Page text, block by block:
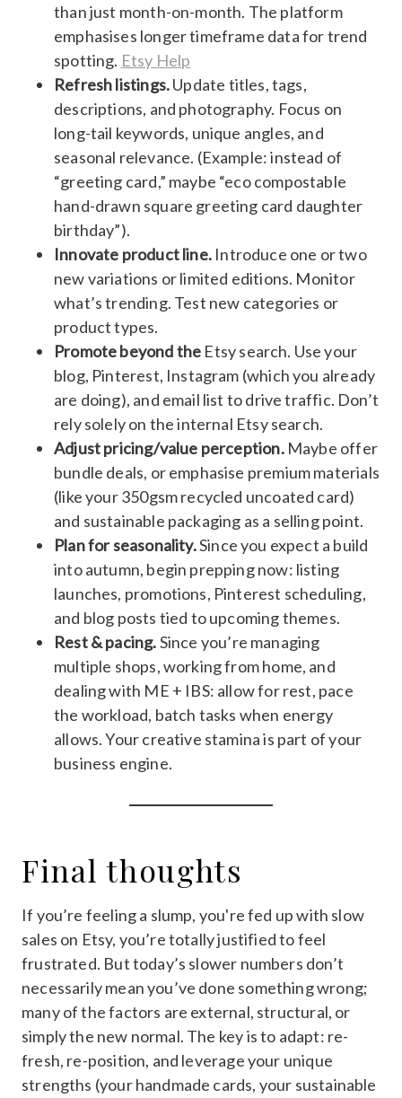
than just month-on-month. The platform
emphasises longer timeframe data for trend
spotting. Etsy Help
Refresh listings.Update titles, tags,
descriptions, and photography. Focus on
long-tail keywords, unique angles, and
seasonal relevance. (Example: instead of
“greeting card,” maybe “eco compostable
hand-drawn square greeting card daughter
birthday”).
Innovate product line.Introduce one or two
new variations or limited editions. Monitor
what’s trending. Test new categories or
product types.
Promote beyond the Etsy search. Use your
blog, Pinterest, Instagram (which you already
are doing), and email list to drive traffic. Don’t
rely solely on the internal Etsy search.
Adjust pricing/value perception.Maybe offer
bundle deals, or emphasise premium materials
(like your 350gsm recycled uncoated card)
and sustainable packaging as a selling point.
Plan for seasonality.Since you expect a build
into autumn, begin prepping now: listing
launches, promotions, Pinterest scheduling,
and blog posts tied to upcoming themes.
Rest & pacing.Since you’re managing
multiple shops, working from home, and
dealing with ME + IBS: allow for rest, pace
the workload, batch tasks when energy
allows. Your creative stamina is part of your
business engine.
Final thoughts
If you’re feeling a slump, you're fed up with slow
sales on Etsy, you’re totally justified to feel
frustrated. But today’s slower numbers don’t
necessarily mean you’ve done something wrong;
many of the factors are external, structural, or
simply the new normal. The key is to adapt: re-
fresh, re-position, and leverage your unique
strengths (your handmade cards, your sustainable